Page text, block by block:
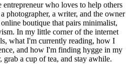
who loves to help others
photographer, a writer, and the owner
boutique that pairs minimalist,
In my little corner of the internet
what I'm currently reading, how I
and how I'm finding hygge in my
a cup of tea, and stay awhile.